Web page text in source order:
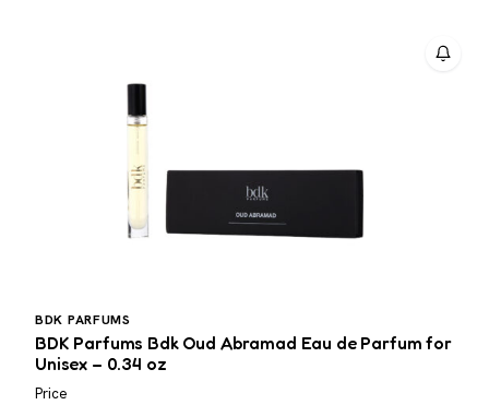
BDK PARFUMS
BDK Parfums Bdk Oud Abramad Eau de Parfum for
Unisex – 0.34 oz
Price